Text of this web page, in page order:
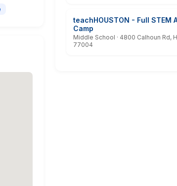
teachHOUSTON - Full STEM
Camp
Middle School · 4800 Calhoun Rd,
77004